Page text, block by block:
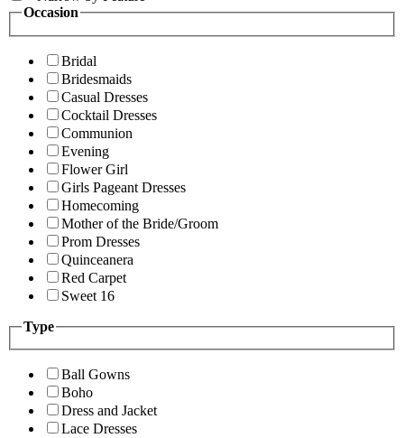
Occasion
Bridal
Bridesmaids
Casual Dresses
Cocktail Dresses
Communion
Evening
Flower Girl
Girls Pageant Dresses
Homecoming
Mother of the Bride/Groom
Prom Dresses
Quinceanera
Red Carpet
Sweet 16
Type
Ball Gowns
Boho
Dress and Jacket
Lace Dresses